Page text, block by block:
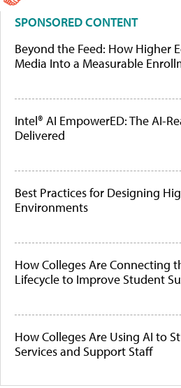
SPONSORED CONTENT
Beyond the Feed: How Higher
Media Into a Measurable
Intel® AI EmpowerED: The AI-
Delivered
Best Practices for Designing
Environments
How Colleges Are Connecting
Lifecycle to Improve Student
How Colleges Are Using AI to
Services and Support Staff